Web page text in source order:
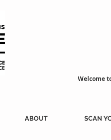
Welcome
ABOUT SCAN